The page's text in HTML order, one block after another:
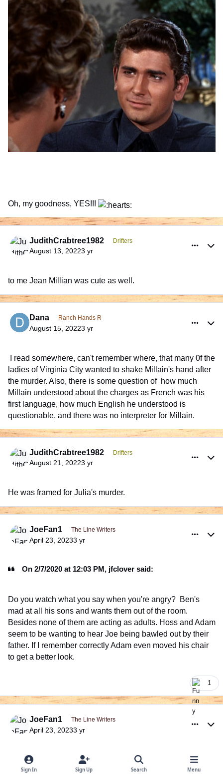
Oh, my goodness, YES!!!
JudithCrabtree1982 Drifters
August 13, 20223 yr
to me Jean Millian was cute as well.
Dana Ranch Hands R
August 15, 20223 yr
I read somewhere, can't remember where, that many 0f the
ladies of Virginia City wanted to shake Millain's hand after
the murder. Also, there is some question of how much
Millain understood about the charges as French was his
first language, how much English he understood is
questionable, and there was no interpreter for Millain.
JudithCrabtree1982 Drifters
August 21, 20223 yr
He was framed for Julia's murder.
JoeFan1 The Line Writers
April 23, 20233 yr
On 2/7/2020 at 12:03 PM, jfclover said:
Do you watch what you say when you're angry? Ben's
mad at all his sons and wants them out of the room.
Besides none of them are acting as adults. Hoss and Adam
seem to be wanting to hear Joe being bawled out by their
father. If I remember correctly Adam even moved his chair
to get a better look.
1
JoeFan1 The Line Writers
April 23, 20233 yr
On 7/11/2022 at 11:46 PM, Dana said:
Sign In Sign Up Search Menu